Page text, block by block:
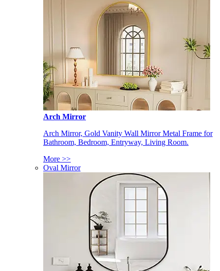
Arch Mirror
Arch Mirror, Gold Vanity Wall Mirror Metal Frame for
Bathroom, Bedroom, Entryway, Living Room.
More >>
Oval Mirror